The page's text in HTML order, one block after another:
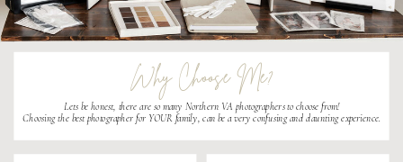
Lets be honest, there are so many Northern VA photographersto choose from!
Choosing the best photographer for YOUR family, can be a very confusing and daunting experience.
Why Choose Me?